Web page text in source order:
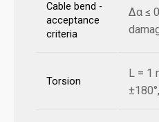
Cable bend -
acceptance
criteria
Δα ≤
Torsion
L = 1